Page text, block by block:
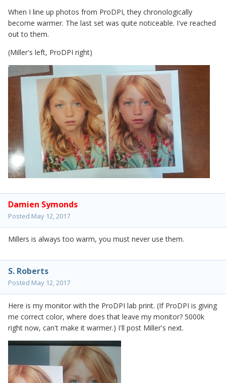
When I line up photos from ProDPI, they chronologically
become warmer. The last set was quite noticeable. I've reached
out to them.
(Miller's left, ProDPI right)
Damien Symonds
Posted May 12, 2017
Millers is always too warm, you must never use them.
S. Roberts
Posted May 12, 2017
Here is my monitor with the ProDPI lab print. (If ProDPI is giving
me correct color, where does that leave my monitor? 5000k
right now, can't make it warmer.) I'll post Miller's next.